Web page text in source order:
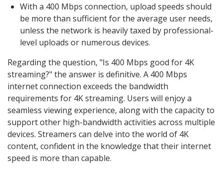
With a 400 Mbps connection, upload speeds should
be more than sufficient for the average user needs,
unless the network is heavily taxed by professional-
level uploads or numerous devices.
Regarding the question, "Is 400 Mbps good for 4K
streaming?" the answer is definitive. A 400 Mbps
internet connection exceeds the bandwidth
requirements for 4K streaming. Users will enjoy a
seamless viewing experience, along with the capacity to
support other high-bandwidth activities across multiple
devices. Streamers can delve into the world of 4K
content, confident in the knowledge that their internet
speed is more than capable.